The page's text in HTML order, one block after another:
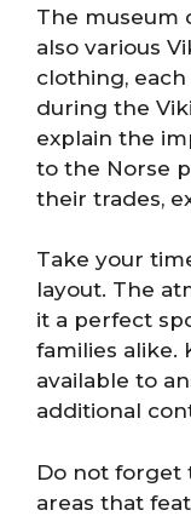
The museum
also various
clothing,
during the
explain the
to the Norse
their trades,
Take your
layout. The
it a perfect
families alike.
available to
additional
Do not forget
areas that